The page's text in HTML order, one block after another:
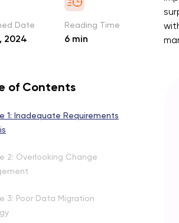
Date
2024
Reading Time
6 min
of Contents
1: Inadequate Requirements
2: Overlooking Change
3: Poor Data Migration